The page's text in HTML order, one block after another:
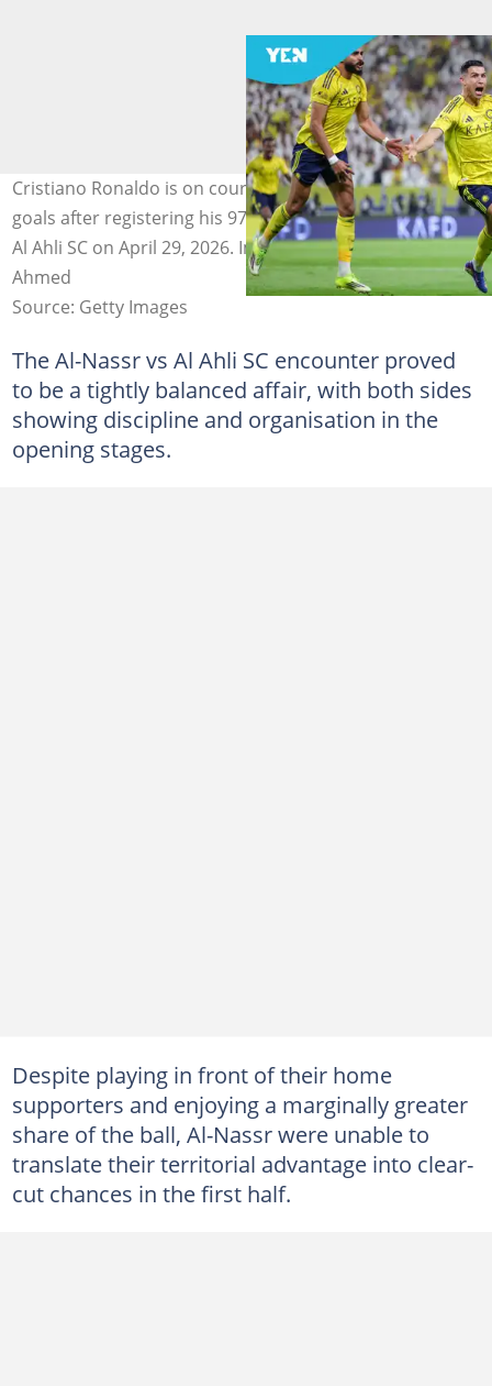
Cristiano Ronaldo is on course to score 1000 career
goals after registering his 970th in Al-Nassr's win against
Al Ahli SC on April 29, 2026. Image credit: Abdullah
Ahmed
Source: Getty Images
The Al-Nassr vs Al Ahli SC encounter proved
to be a tightly balanced affair, with both sides
showing discipline and organisation in the
opening stages.
Despite playing in front of their home
supporters and enjoying a marginally greater
share of the ball, Al-Nassr were unable to
translate their territorial advantage into clear-
cut chances in the first half.